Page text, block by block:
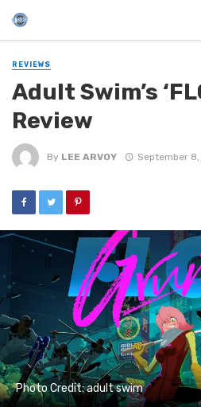
REVIEWS
Adult Swim’s
Review
By LEE ARVOY September
Photo Credit: adult swim